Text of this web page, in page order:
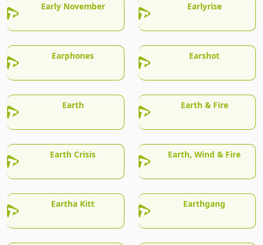
Early November Earlyrise
Earphones Earshot
Earth Earth & Fire
Earth Crisis Earth, Wind & Fire
Eartha Kitt Earthgang